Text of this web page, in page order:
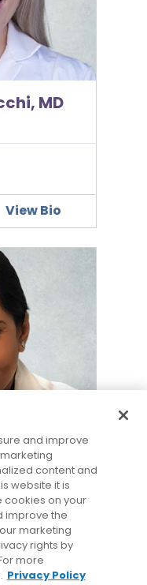
MD
View Bio
and improve
content and
website it is
cookies on your
improve the
marketing
rights by
more
Privacy Policy